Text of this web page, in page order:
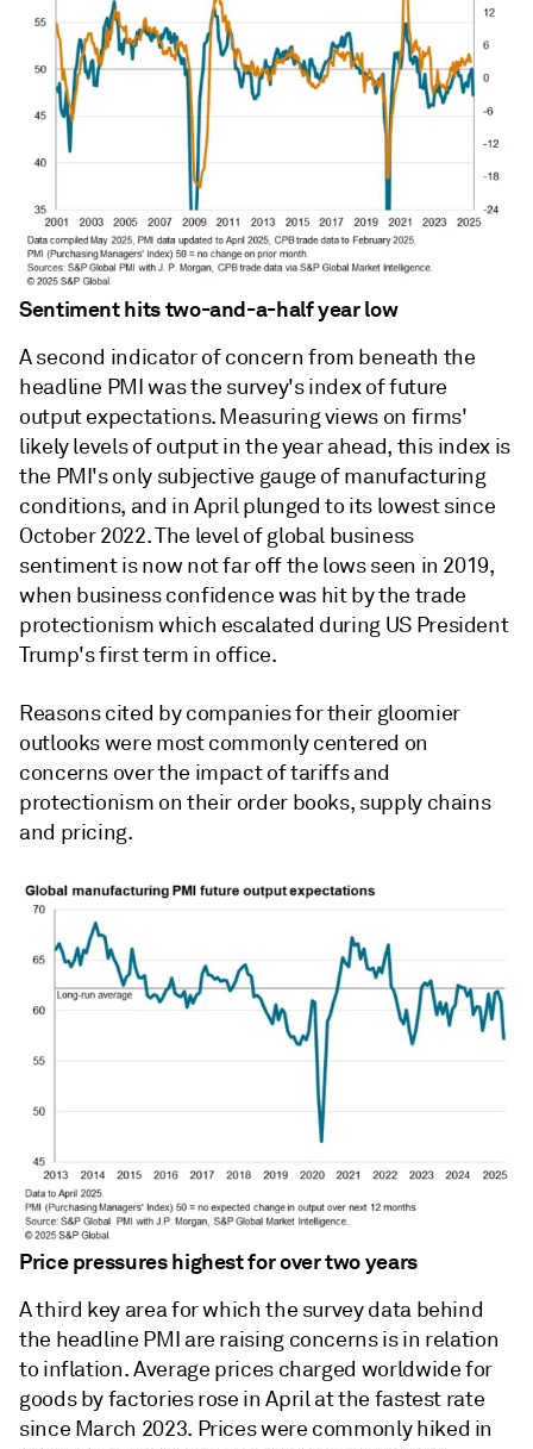
Sentiment hits two-and-a-half year low
A second indicator of concern from beneath the
headline PMI was the survey's index of future
output expectations. Measuring views on firms'
likely levels of output in the year ahead, this index is
the PMI's only subjective gauge of manufacturing
conditions, and in April plunged to its lowest since
October 2022. The level of global business
sentiment is now not far off the lows seen in 2019,
when business confidence was hit by the trade
protectionism which escalated during US President
Trump's first term in office.
Reasons cited by companies for their gloomier
outlooks were most commonly centered on
concerns over the impact of tariffs and
protectionism on their order books, supply chains
and pricing.
Price pressures highest for over two years
A third key area for which the survey data behind
the headline PMI are raising concerns is in relation
to inflation. Average prices charged worldwide for
goods by factories rose in April at the fastest rate
since March 2023. Prices were commonly hiked in